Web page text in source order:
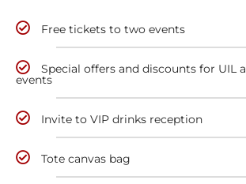
Free tickets to two events
Special offers and discounts for UIL
events
Invite to VIP drinks reception
Tote canvas bag